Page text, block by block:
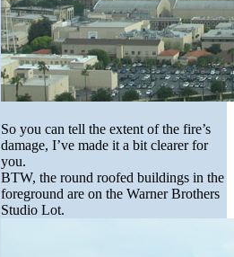
So you can tell the extent of the fire’s
damage, I’ve made it a bit clearer for
you.
BTW, the round roofed buildings in the
foreground are on the Warner Brothers
Studio Lot.